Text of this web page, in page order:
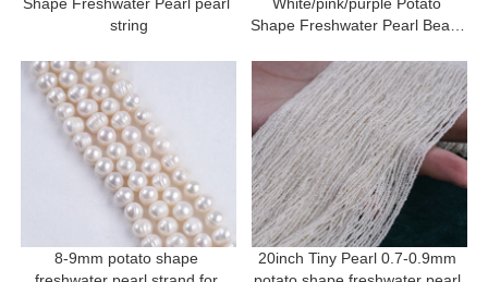
string
Shape Freshwater Pearl Beads
8-9mm potato shape
20inch Tiny Pearl 0.7-0.9mm